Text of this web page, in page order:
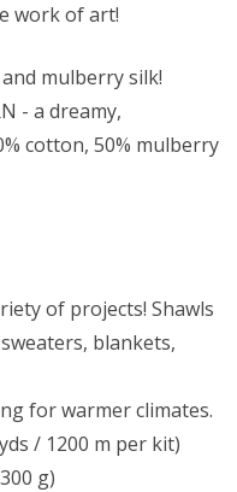
work of art!
mulberry silk!
- a dreamy,
cotton, 50% mulberry
of projects! Shawls
blankets,
for warmer climates.
/ 1200 m per kit)
g)